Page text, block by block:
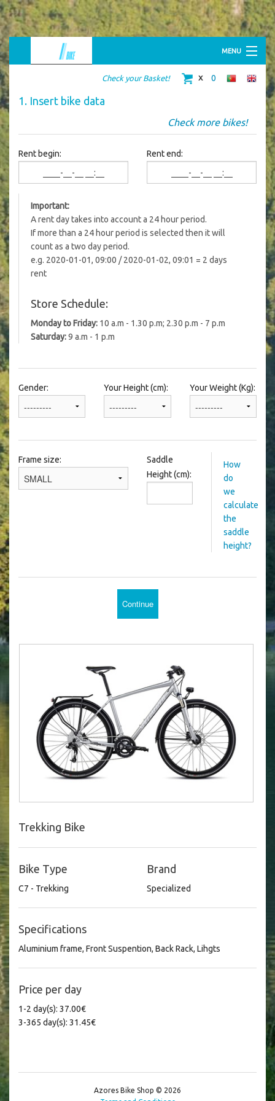
MENU
ABOUT US
Check your Basket! 0
1. Insert bike data
Check more bikes!
Rent begin: Rent end:
Important:
A rent day takes into account a 24 hour period.
If more than a 24 hour period is selected then it will
count as a two day period.
e.g. 2020-01-01, 09:00 / 2020-01-02, 09:01 = 2 days
rent
Store Schedule:
Monday to Friday: 10 a.m - 1.30 p.m; 2.30 p.m - 7 p.m
Saturday:9 a.m - 1 p.m
Gender: Your Height (cm): Your Weight (Kg):
Frame size:
Saddle
Height (cm):
How
do
we
calculate
the
saddle
height?
Continue
Trekking Bike
Bike Type
C7 - Trekking
Brand
Specialized
Specifications
Aluminium frame, Front Suspention, Back Rack, Lihgts
Price per day
1-2 day(s): 37.00€
3-365 day(s): 31.45€
Azores Bike Shop © 2026